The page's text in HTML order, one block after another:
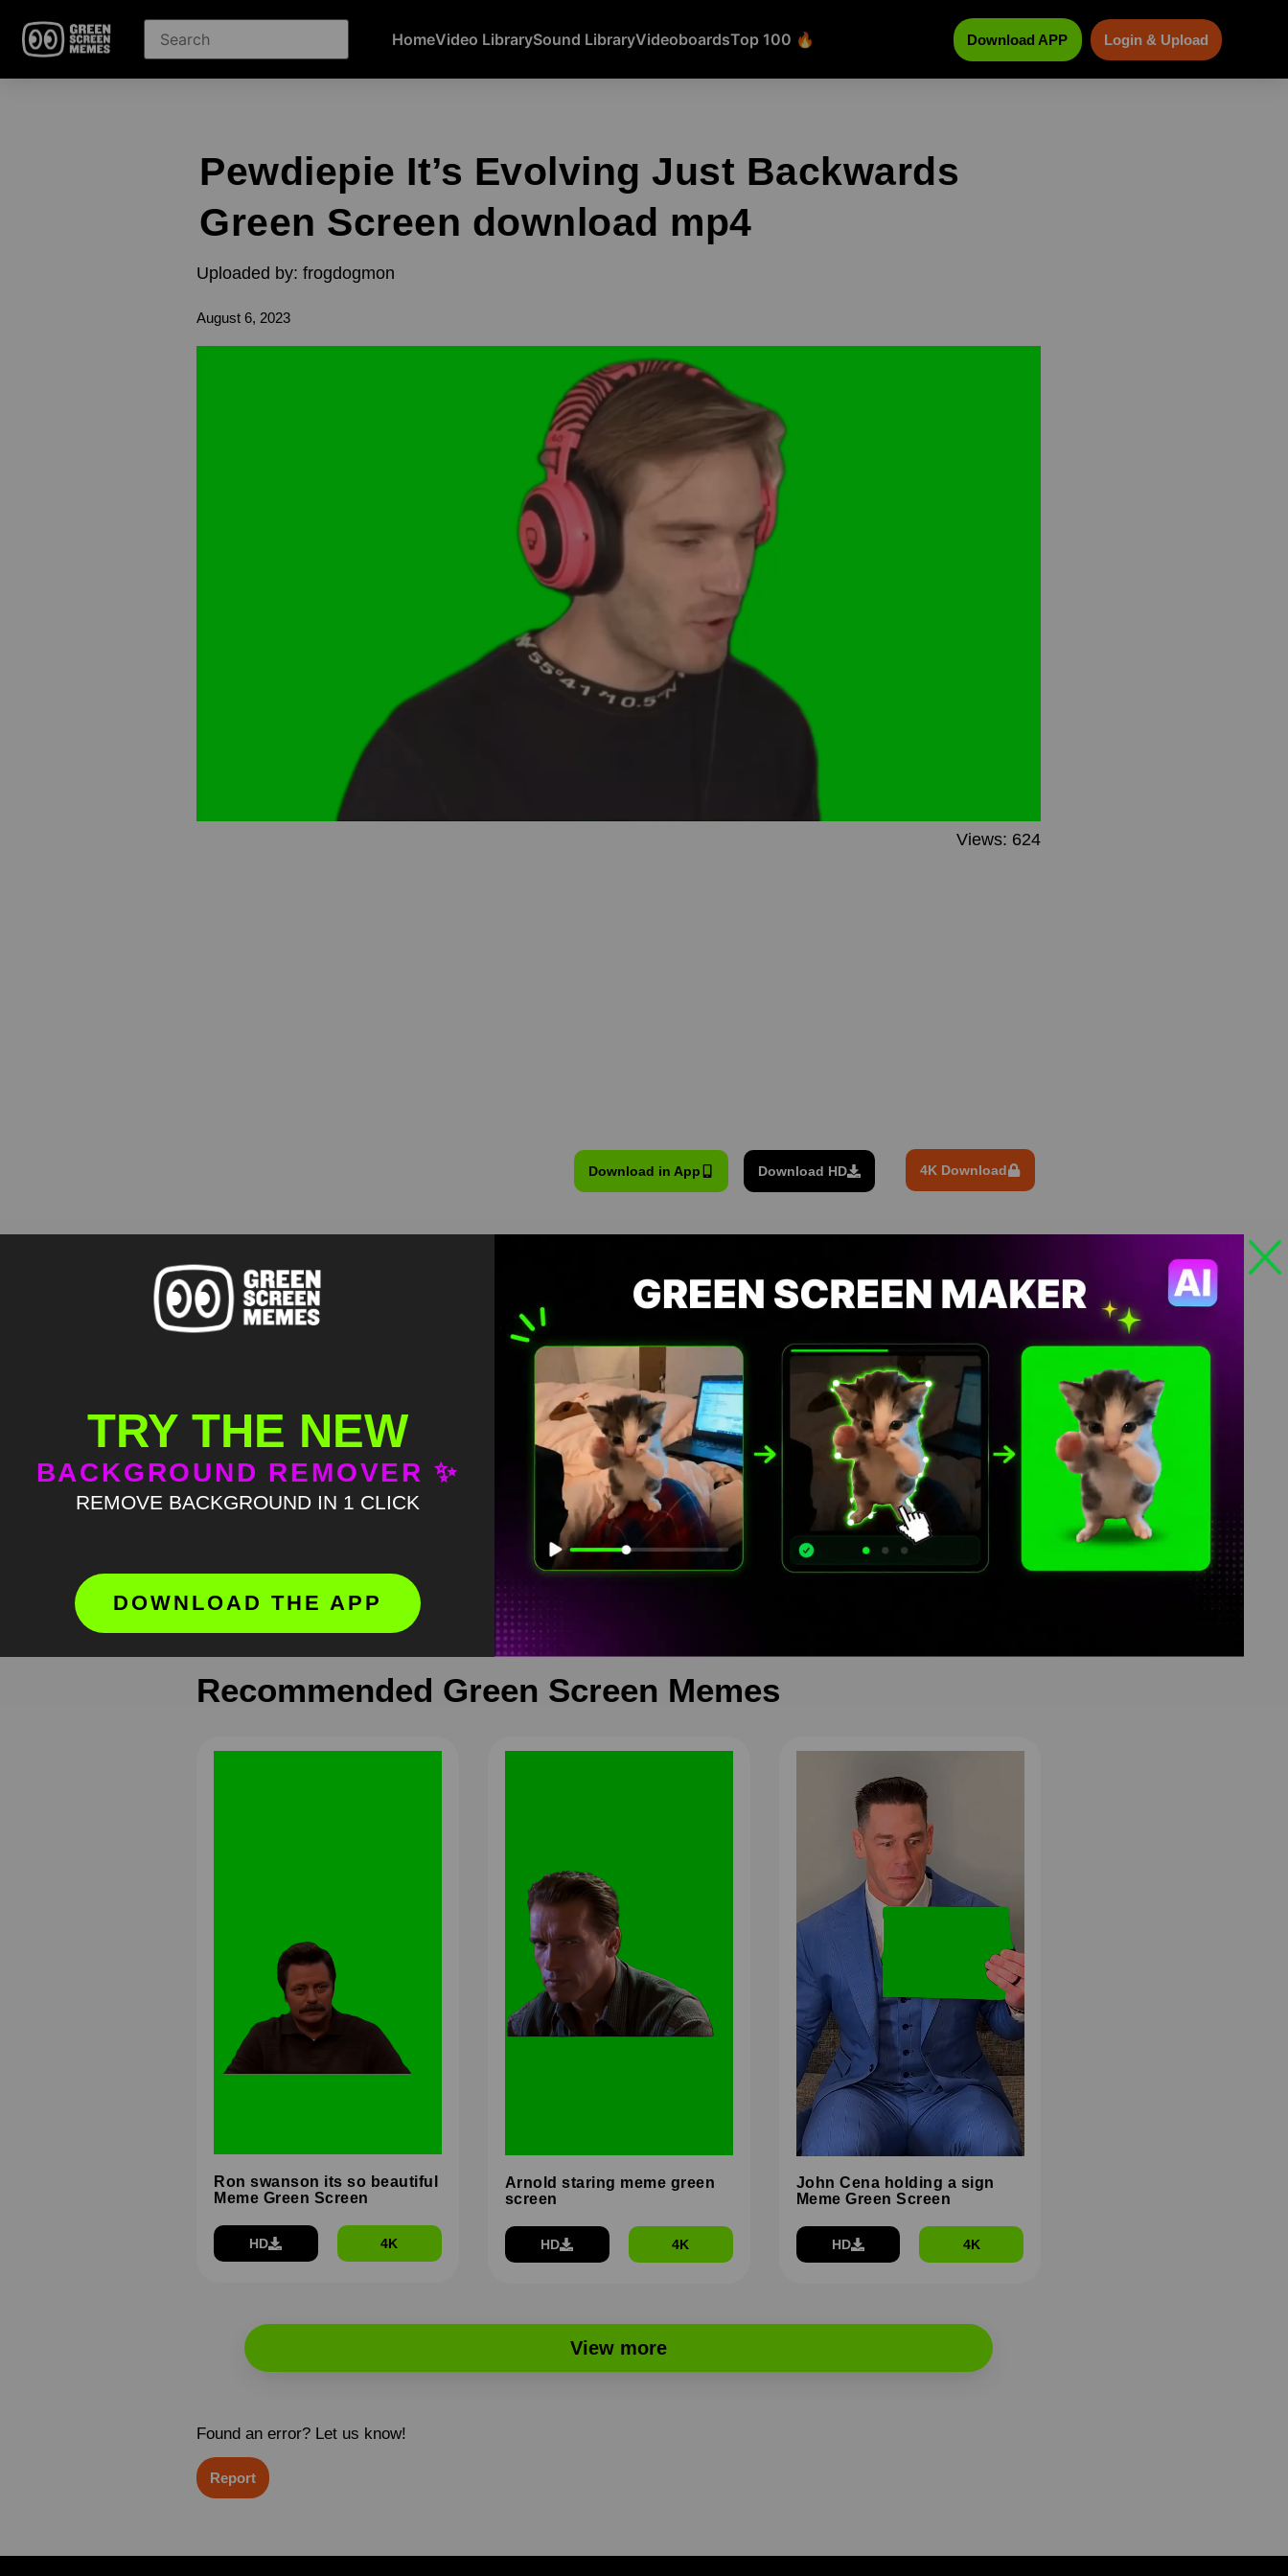
HomeVideo LibrarySound LibraryVideoboardsTop 100 🔥 Download APP Login & Upload
Pewdiepie It’s Evolving Just Backwards
Green Screen download mp4
Uploaded by: frogdogmon
August 6, 2023
Views: 624
Download in App Download HD 4K Download
Meme Description
Pewdiepie It’s Evolving Just Backwards Green Screen is meme video template, from our green screen memes, video download library,
Keyword Tags
green screen meme,greenscreen, memetemplate
Recommended Green Screen Memes
Ron swanson its so beautiful
Meme Green Screen
HD 4K
Arnold staring meme green
screen
HD 4K
John Cena holding a sign
Meme Green Screen
HD 4K
View more
Found an error? Let us know!
Report
TRY THE NEW
BACKGROUND REMOVER ✨
REMOVE BACKGROUND IN 1 CLICK
DOWNLOAD THE APP